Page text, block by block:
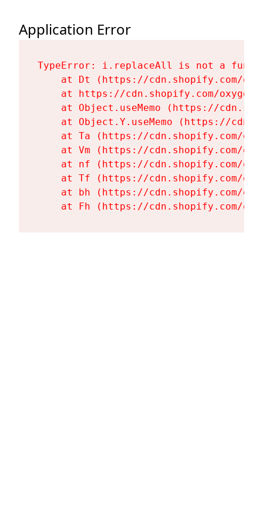
Application Error
TypeError: i.replaceAll is not a
at Dt (https://cdn.shopify.com/
at https://cdn.shopify.com/
at Object.useMemo (https://
at Object.Y.useMemo (https://
at Ta (https://cdn.shopify.com/
at Vm (https://cdn.shopify.com/
at nf (https://cdn.shopify.com/
at Tf (https://cdn.shopify.com/
at bh (https://cdn.shopify.com/
at Fh (https://cdn.shopify.com/